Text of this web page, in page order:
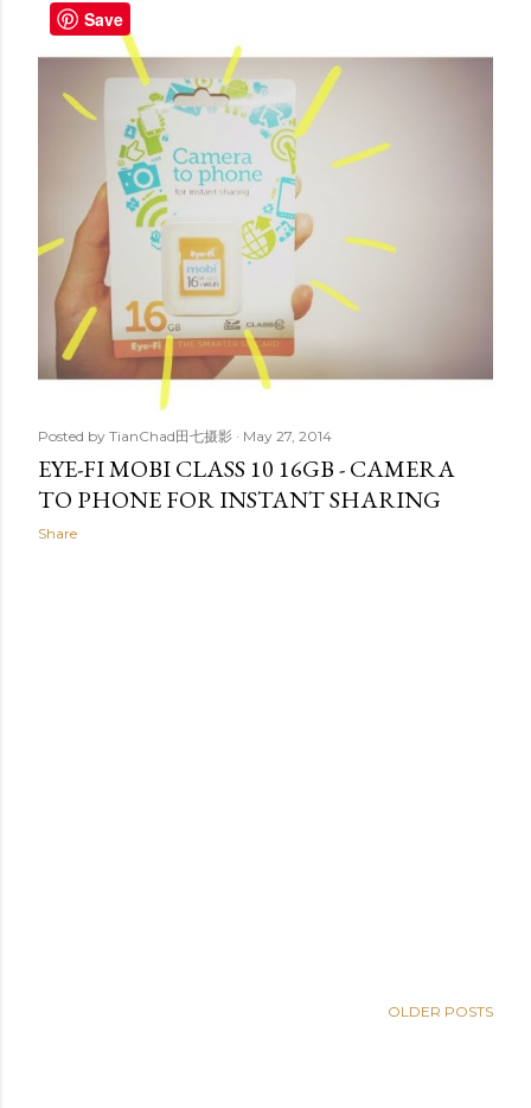
t
Posted by TianChad田七摄影 May 27, 2014
EYE-FI MOBI CLASS 10 16GB - CAMERA
TO PHONE FOR INSTANT SHARING
Share
OLDER POSTS
Save